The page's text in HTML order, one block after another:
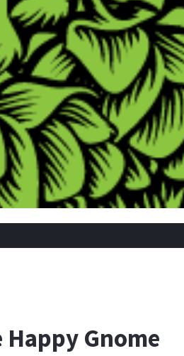
Gnome